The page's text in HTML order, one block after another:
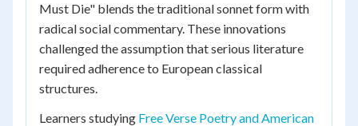
Must Die" blends the traditional sonnet form with
radical social commentary. These innovations
challenged the assumption that serious literature
required adherence to European classical
structures.
Learners studying Free Verse Poetry and American